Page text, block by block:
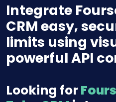
Integrate
CRM easy,
limits using
powerful API
Looking for